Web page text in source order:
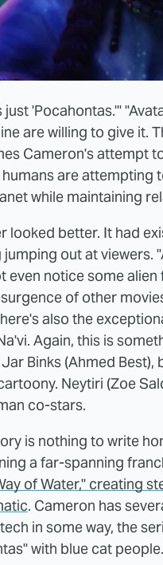
just 'Pocahontas.'"
are willing to give it.
Cameron's attempt
are attempting
while maintaining
looked better. It had
out at viewers.
even notice some
of other
also the
Again, this is
Binks (Ahmed Best),
Neytiri (Zoe
co-stars.
is nothing to write
a far-spanning
of Water," creating
. Cameron has
in some way, the
with blue cat people.